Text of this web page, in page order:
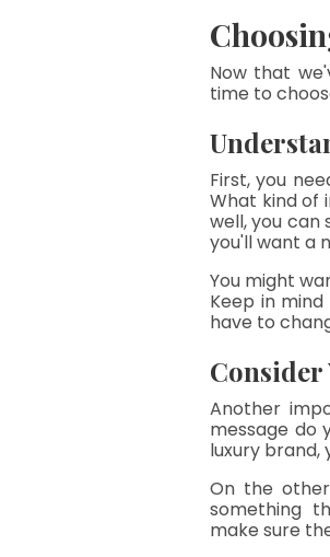
Now that
time to
First, you
What kind of
well, you can
you'll want a
You might
Keep in
have to
Consider
Another
message do
luxury brand,
On the
something
make sure